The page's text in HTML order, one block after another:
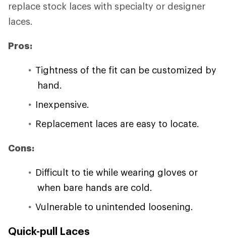
replace stock laces with specialty or designer
laces.
Pros:
Tightness of the fit can be customized by
hand.
Inexpensive.
Replacement laces are easy to locate.
Cons:
Difficult to tie while wearing gloves or
when bare hands are cold.
Vulnerable to unintended loosening.
Quick-pull Laces